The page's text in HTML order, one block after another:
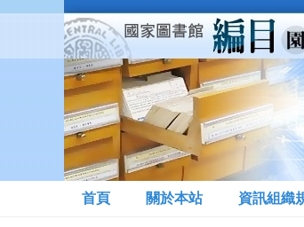
移至主內容
首頁 關於本站 資訊組織